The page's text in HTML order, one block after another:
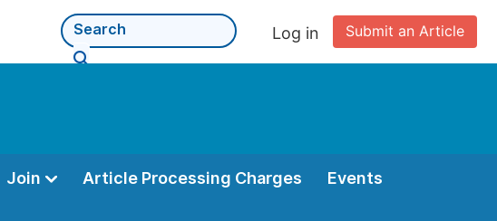
Submit an Article
Log in
Join Article Processing Charges Events